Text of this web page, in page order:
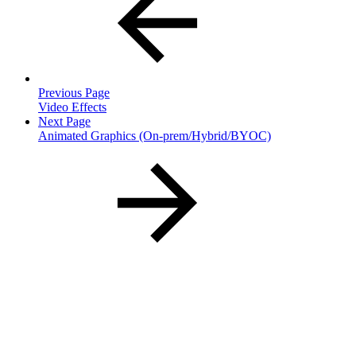
Previous Page
Video Effects
Next Page
Animated Graphics (On-prem/Hybrid/BYOC)